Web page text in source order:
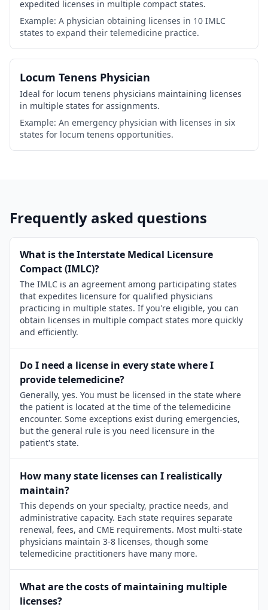
expedited licenses in multiple compact states.
Example: A physician obtaining licenses in 10 IMLC
states to expand their telemedicine practice.
Locum Tenens Physician
Ideal for locum tenens physicians maintaining licenses
in multiple states for assignments.
Example: An emergency physician with licenses in six
states for locum tenens opportunities.
Frequently asked questions
What is the Interstate Medical Licensure
Compact (IMLC)?
The IMLC is an agreement among participating states
that expedites licensure for qualified physicians
practicing in multiple states. If you're eligible, you can
obtain licenses in multiple compact states more quickly
and efficiently.
Do I need a license in every state where I
provide telemedicine?
Generally, yes. You must be licensed in the state where
the patient is located at the time of the telemedicine
encounter. Some exceptions exist during emergencies,
but the general rule is you need licensure in the
patient's state.
How many state licenses can I realistically
maintain?
This depends on your specialty, practice needs, and
administrative capacity. Each state requires separate
renewal, fees, and CME requirements. Most multi-state
physicians maintain 3-8 licenses, though some
telemedicine practitioners have many more.
What are the costs of maintaining multiple
licenses?